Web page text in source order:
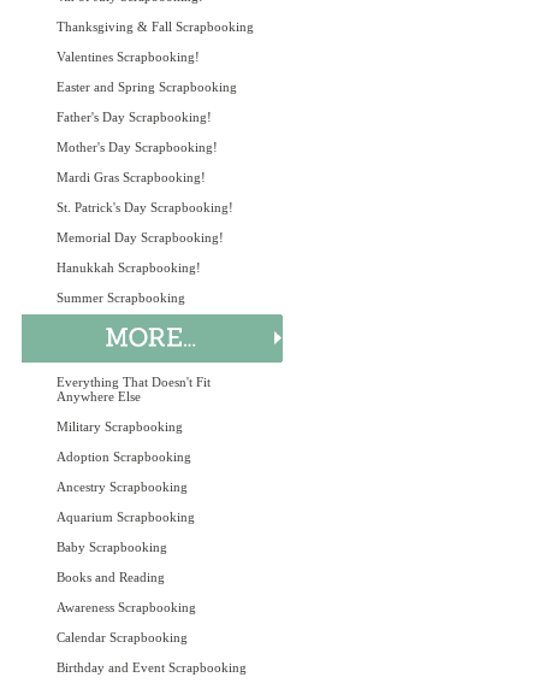
Thanksgiving & Fall Scrapbooking
Valentines Scrapbooking!
Easter and Spring Scrapbooking
Father's Day Scrapbooking!
Mother's Day Scrapbooking!
Mardi Gras Scrapbooking!
St. Patrick's Day Scrapbooking!
Memorial Day Scrapbooking!
Hanukkah Scrapbooking!
Summer Scrapbooking
Everything That Doesn't Fit
Anywhere Else
Military Scrapbooking
Adoption Scrapbooking
Ancestry Scrapbooking
Aquarium Scrapbooking
Baby Scrapbooking
Books and Reading
Awareness Scrapbooking
Calendar Scrapbooking
Birthday and Event Scrapbooking